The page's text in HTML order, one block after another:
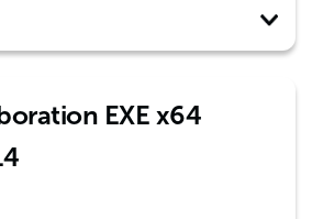
EXE x64